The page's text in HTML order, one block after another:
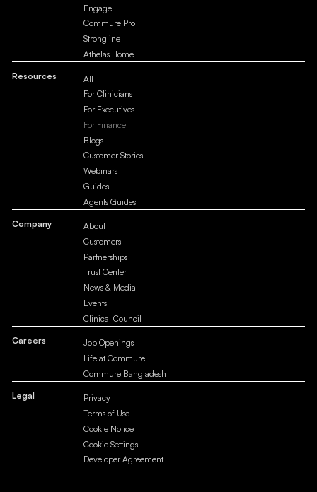
Engage
Commure Pro
Strongline
Athelas Home
Resources
All
For Clinicians
For Executives
For Finance
Blogs
Customer Stories
Webinars
Guides
Agents Guides
Company
About
Customers
Partnerships
Trust Center
News & Media
Events
Clinical Council
Careers
Job Openings
Life at Commure
Commure Bangladesh
Legal
Privacy
Terms of Use
Cookie Notice
Cookie Settings
Developer Agreement